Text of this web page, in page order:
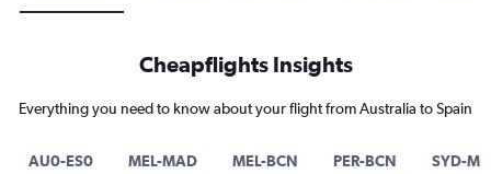
Cheapflights Insights
Everything you need to know about your flight from Australia to Spain
AU0-ES0 MEL-MAD MEL-BCN PER-BCN SYD-